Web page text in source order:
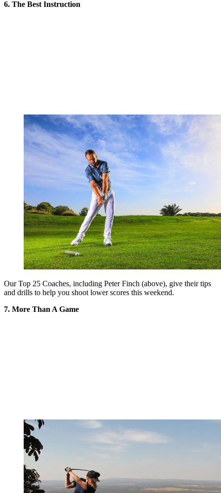
6. The Best Instruction
Our Top 25 Coaches, including Peter Finch (above), give their tips
and drills to help you shoot lower scores this weekend.
7. More Than A Game